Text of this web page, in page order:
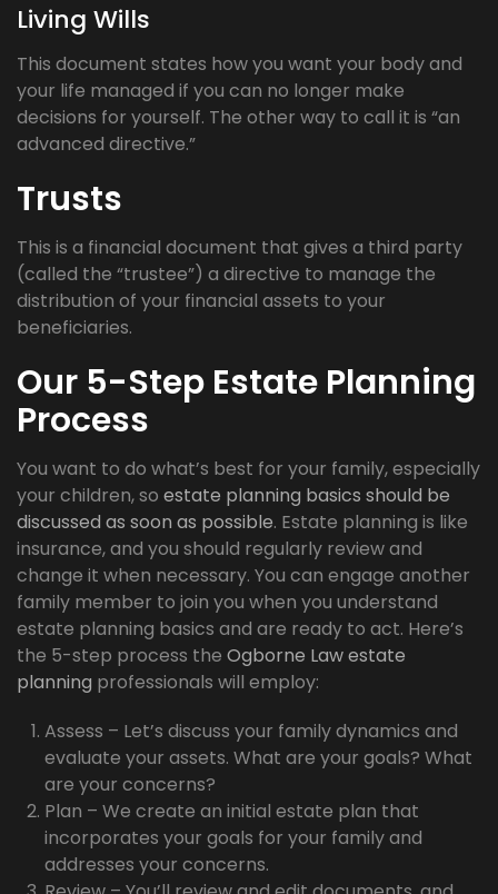
Living Wills
This document states how you want your body and
your life managed if you can no longer make
decisions for yourself. The other way to call it is “an
advanced directive.”
Trusts
This is a financial document that gives a third party
(called the “trustee”) a directive to manage the
distribution of your financial assets to your
beneficiaries.
Our 5-Step Estate Planning
Process
You want to do what’s best for your family, especially
your children, so estate planning basics should be
discussed as soon as possible. Estate planning is like
insurance, and you should regularly review and
change it when necessary. You can engage another
family member to join you when you understand
estate planning basics and are ready to act. Here’s
the 5-step process the Ogborne Law estate
planning professionals will employ:
Assess – Let’s discuss your family dynamics and
evaluate your assets. What are your goals? What
are your concerns?
Plan – We create an initial estate plan that
incorporates your goals for your family and
addresses your concerns.